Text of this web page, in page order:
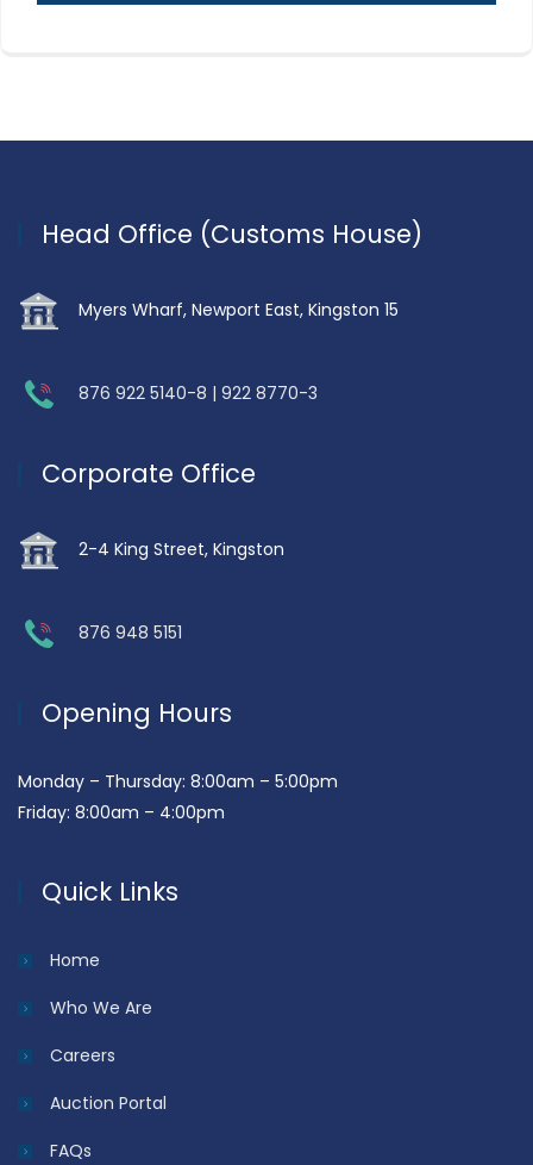
Head Office (Customs House)
Myers Wharf, Newport East, Kingston 15
876 922 5140-8 | 922 8770-3
Corporate Office
2-4 King Street, Kingston
876 948 5151
Opening Hours
Monday – Thursday: 8:00am – 5:00pm
Friday: 8:00am – 4:00pm
Quick Links
Home
Who We Are
Careers
Auction Portal
FAQs